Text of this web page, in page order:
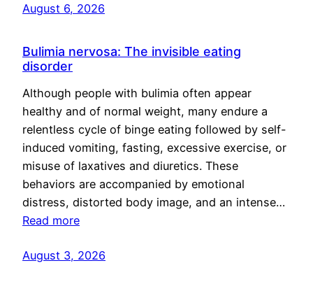
August 6, 2026
Bulimia nervosa: The invisible eating
disorder
Although people with bulimia often appear
healthy and of normal weight, many endure a
relentless cycle of binge eating followed by self-
induced vomiting, fasting, excessive exercise, or
misuse of laxatives and diuretics. These
behaviors are accompanied by emotional
distress, distorted body image, and an intense…
Read more
August 3, 2026